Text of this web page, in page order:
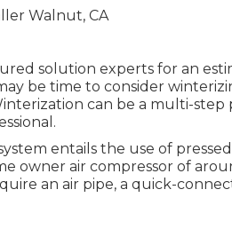
solution experts for an
be time to consider
can be a multi-step
entails the use of
owner air compressor of
an air pipe, a quick-